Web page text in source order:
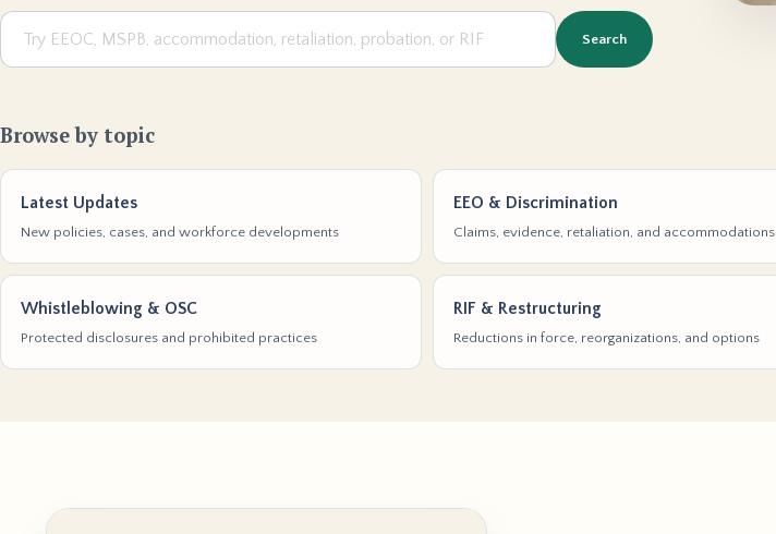
Search
Browse by topic
Latest Updates
New policies, cases, and workforce developments
EEO & Discrimination
Claims, evidence, retaliation, and accommodations
Whistleblowing & OSC
Protected disclosures and prohibited practices
RIF & Restructuring
Reductions in force, reorganizations, and options